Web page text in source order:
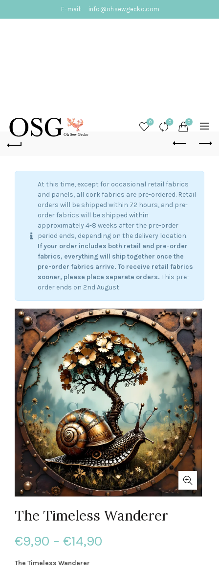
E-mail: info@ohsewgecko.com
0 0 0
At this time, except for occasional retail fabrics
and panels, all cork fabrics are pre-ordered. Retail
orders will be shipped within 72 hours, and pre-
order fabrics will be shipped within
approximately 4-8 weeks after the pre-order
period ends, depending on the delivery location.
If your order includes both retail and pre-order
fabrics, everything will ship together once the
pre-order fabrics arrive. To receive retail fabrics
sooner, please place separate orders. This pre-
order ends on 2nd August.
The Timeless Wanderer
€9,90 – €14,90
The Timeless Wanderer